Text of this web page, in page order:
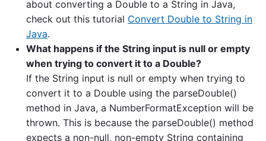
about converting a Double to a String in Java,
check out this tutorial Convert Double to String in
Java.
What happens if the String input is null or empty
when trying to convert it to a Double?
If the String input is null or empty when trying to
convert it to a Double using the parseDouble()
method in Java, a NumberFormatException will be
thrown. This is because the parseDouble() method
expects a non-null, non-empty String containing